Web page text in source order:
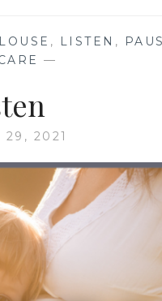
, LISTEN ,
—
29, 2021